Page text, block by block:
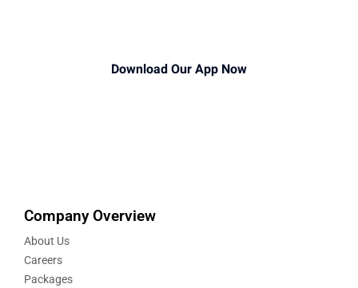
Download Our App Now
Company Overview
About Us
Careers
Packages